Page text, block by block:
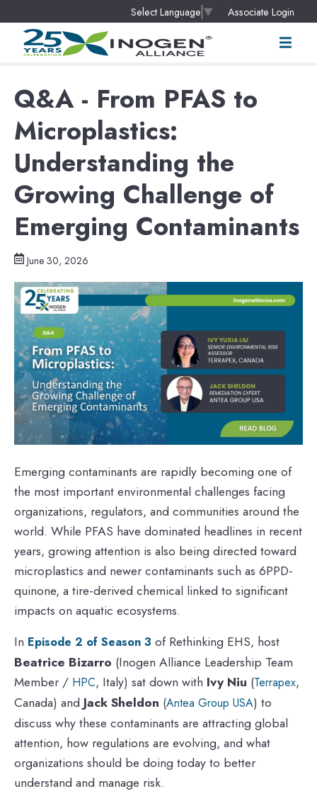
Select Language ▼ Associate Login
Q&A - From PFAS to
Microplastics:
Understanding the
Growing Challenge of
Emerging Contaminants
June 30, 2026
Emerging contaminants are rapidly becoming one of
the most important environmental challenges facing
organizations, regulators, and communities around the
world. While PFAS have dominated headlines in recent
years, growing attention is also being directed toward
microplastics and newer contaminants such as 6PPD-
quinone, a tire-derived chemical linked to significant
impacts on aquatic ecosystems.
In Episode 2 of Season 3 of Rethinking EHS, host
Beatrice Bizarro (Inogen Alliance Leadership Team
Member / HPC, Italy) sat down with Ivy Niu (Terrapex,
Canada) and Jack Sheldon (Antea Group USA) to
discuss why these contaminants are attracting global
attention, how regulations are evolving, and what
organizations should be doing today to better
understand and manage risk.